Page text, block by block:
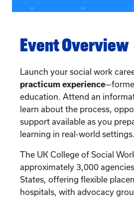
Event Overview
Launch your social work
practicum experience
education. Attend an
learn about the process,
support available as you
learning in real-world settings.
The UK College of Social
approximately 3,000
States, offering flexible
hospitals, with advocacy